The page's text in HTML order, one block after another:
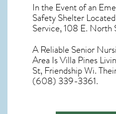
In the Event of an
Safety Shelter
Service, 108 E. North
A Reliable Senior
Area Is Villa Pines
St, Friendship Wi.
(608) 339-3361.